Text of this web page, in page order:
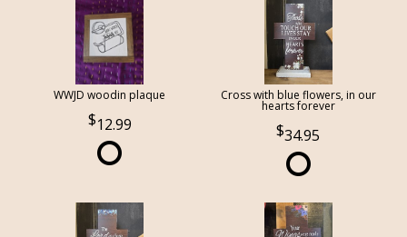
WWJD woodin plaque
12.99
Cross with blue flowers, in our
hearts forever
34.95